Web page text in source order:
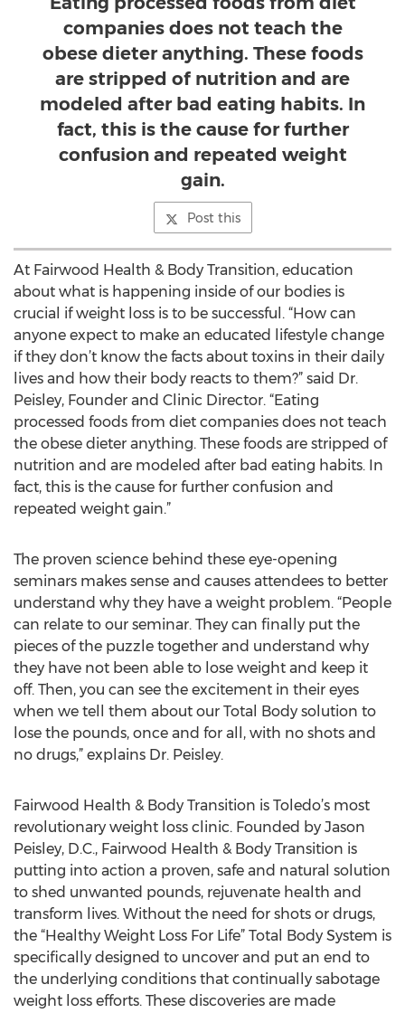
companies does not teach the
obese dieter anything. These foods
are stripped of nutrition and are
modeled after bad eating habits. In
fact, this is the cause for further
confusion and repeated weight
gain.
Post this
At Fairwood Health & Body Transition, education
about what is happening inside of our bodies is
crucial if weight loss is to be successful. “How can
anyone expect to make an educated lifestyle change
if they don’t know the facts about toxins in their daily
lives and how their body reacts to them?” said Dr.
Peisley, Founder and Clinic Director. “Eating
processed foods from diet companies does not teach
the obese dieter anything. These foods are stripped of
nutrition and are modeled after bad eating habits. In
fact, this is the cause for further confusion and
repeated weight gain.”
The proven science behind these eye-opening
seminars makes sense and causes attendees to better
understand why they have a weight problem. “People
can relate to our seminar. They can finally put the
pieces of the puzzle together and understand why
they have not been able to lose weight and keep it
off. Then, you can see the excitement in their eyes
when we tell them about our Total Body solution to
lose the pounds, once and for all, with no shots and
no drugs,” explains Dr. Peisley.
Fairwood Health & Body Transition is Toledo’s most
revolutionary weight loss clinic. Founded by Jason
Peisley, D.C., Fairwood Health & Body Transition is
putting into action a proven, safe and natural solution
to shed unwanted pounds, rejuvenate health and
transform lives. Without the need for shots or drugs,
the “Healthy Weight Loss For Life” Total Body System is
specifically designed to uncover and put an end to
the underlying conditions that continually sabotage
weight loss efforts. These discoveries are made